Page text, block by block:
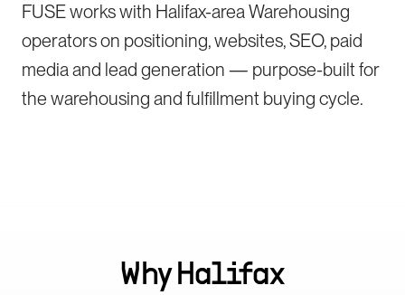
FUSE works with Halifax-area Warehousing
operators on positioning, websites, SEO, paid
media and lead generation — purpose-built for
the warehousing and fulfillment buying cycle.
WhyHalifax